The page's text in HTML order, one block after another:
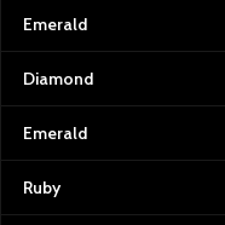
Emerald
Diamond
Emerald
Ruby